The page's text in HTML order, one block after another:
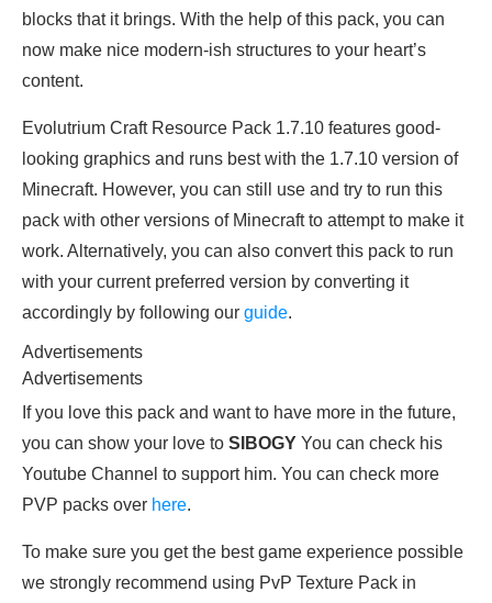
blocks that it brings. With the help of this pack, you can
now make nice modern-ish structures to your heart’s
content.
Evolutrium Craft Resource Pack 1.7.10 features good-
looking graphics and runs best with the 1.7.10 version of
Minecraft. However, you can still use and try to run this
pack with other versions of Minecraft to attempt to make it
work. Alternatively, you can also convert this pack to run
with your current preferred version by converting it
accordingly by following our guide.
Advertisements
Advertisements
If you love this pack and want to have more in the future,
you can show your love to SIBOGY You can check his
Youtube Channel to support him. You can check more
PVP packs over here.
To make sure you get the best game experience possible
we strongly recommend using PvP Texture Pack in